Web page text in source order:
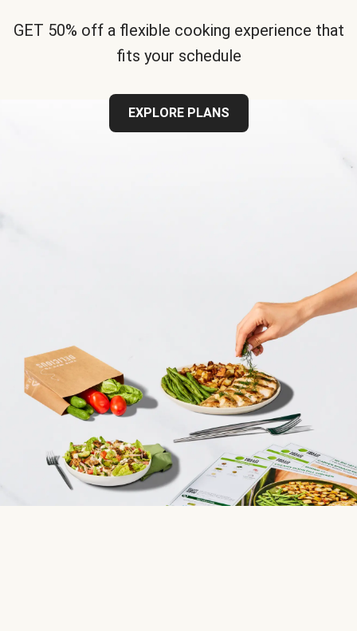
GET 50% off a flexible cooking experience that
fits your schedule
EXPLORE PLANS